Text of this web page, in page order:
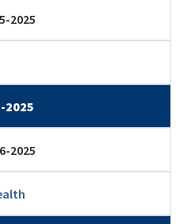
2025
2025
2025